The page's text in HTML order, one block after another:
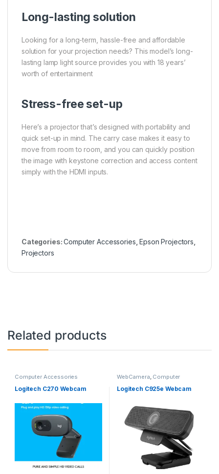
Long-lasting solution
Looking for a long-term, hassle-free and affordable
solution for your projection needs? This model’s long-
lasting lamp light source provides you with 18 years’
worth of entertainment
Stress-free set-up
Here’s a projector that’s designed with portability and
quick set-up in mind. The carry case makes it easy to
move from room to room, and you can quickly position
the image with keystone correction and access content
simply with the HDMI inputs.
Categories:Computer Accessories ,Epson Projectors
Projectors
Related products
Computer Accessories
Logitech C270 Webcam
WebCamera, Computer
Accessories
Logitech C925e Webcam